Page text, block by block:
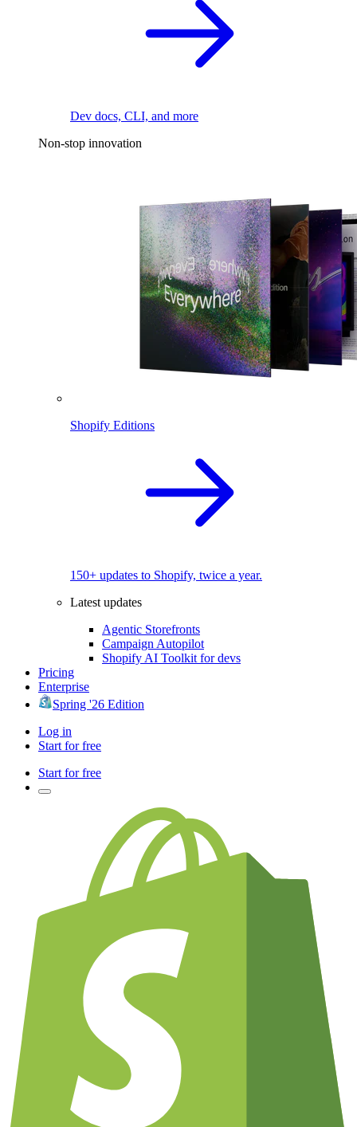
Dev docs, CLI, and more
Non-stop innovation
Shopify Editions
150+ updates to Shopify, twice a year.
Latest updates
Agentic Storefronts
Campaign Autopilot
Shopify AI Toolkit for devs
Pricing
Enterprise
Spring '26 Edition
Log in
Start for free
Start for free